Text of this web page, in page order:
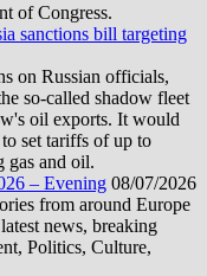
of Congress.
sanctions bill targeting
on Russian officials,
so-called shadow fleet
oil exports. It would
set tariffs of up to
gas and oil.
– Evening 08/07/2026
from around Europe
news, breaking
Politics, Culture,